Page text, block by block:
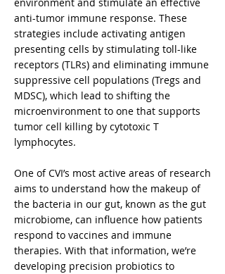
anti-tumor immune response. These
strategies include activating antigen
presenting cells by stimulating toll-like
receptors (TLRs) and eliminating immune
suppressive cell populations (Tregs and
MDSC), which lead to shifting the
microenvironment to one that supports
tumor cell killing by cytotoxic T
lymphocytes.
One of CVI’s most active areas of research
aims to understand how the makeup of
the bacteria in our gut, known as the gut
microbiome, can influence how patients
respond to vaccines and immune
therapies. With that information, we’re
developing precision probiotics to